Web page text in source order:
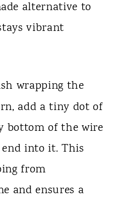
alternative to
vibrant
wrapping the
add a tiny dot of
bottom of the wire
into it. This
from
and ensures a